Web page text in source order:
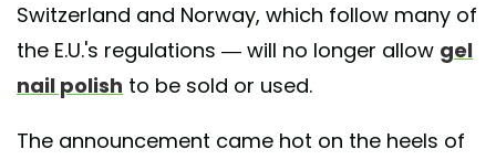
Switzerland and Norway, which follow many of
the E.U.'s regulations — will no longer allow gel
nail polish to be sold or used.
The announcement came hot on the heels of